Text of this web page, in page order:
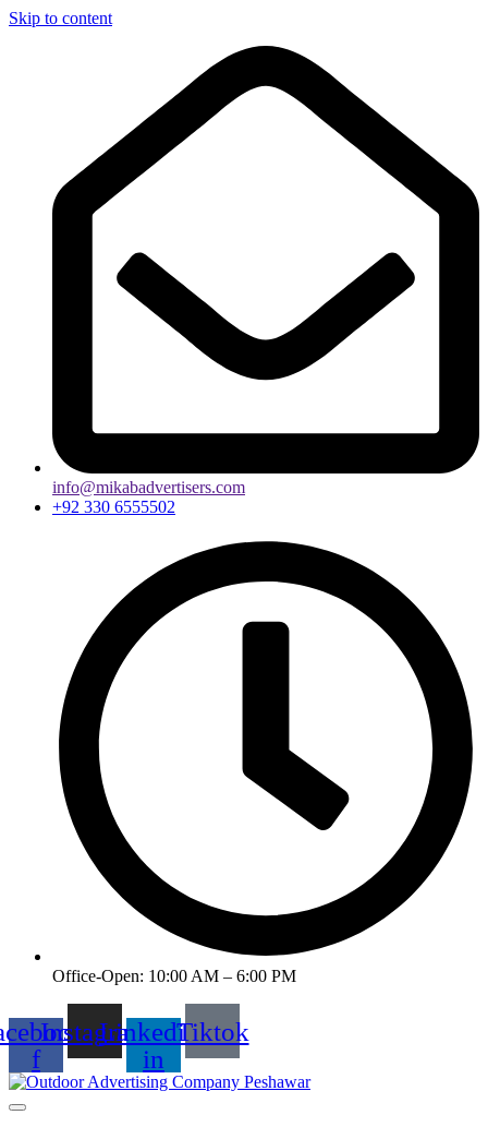
Skip to content
info@mikabadvertisers.com
+92 330 6555502
Office-Open: 10:00 AM – 6:00 PM
f
InstagramLinkedin-
in
Tiktok